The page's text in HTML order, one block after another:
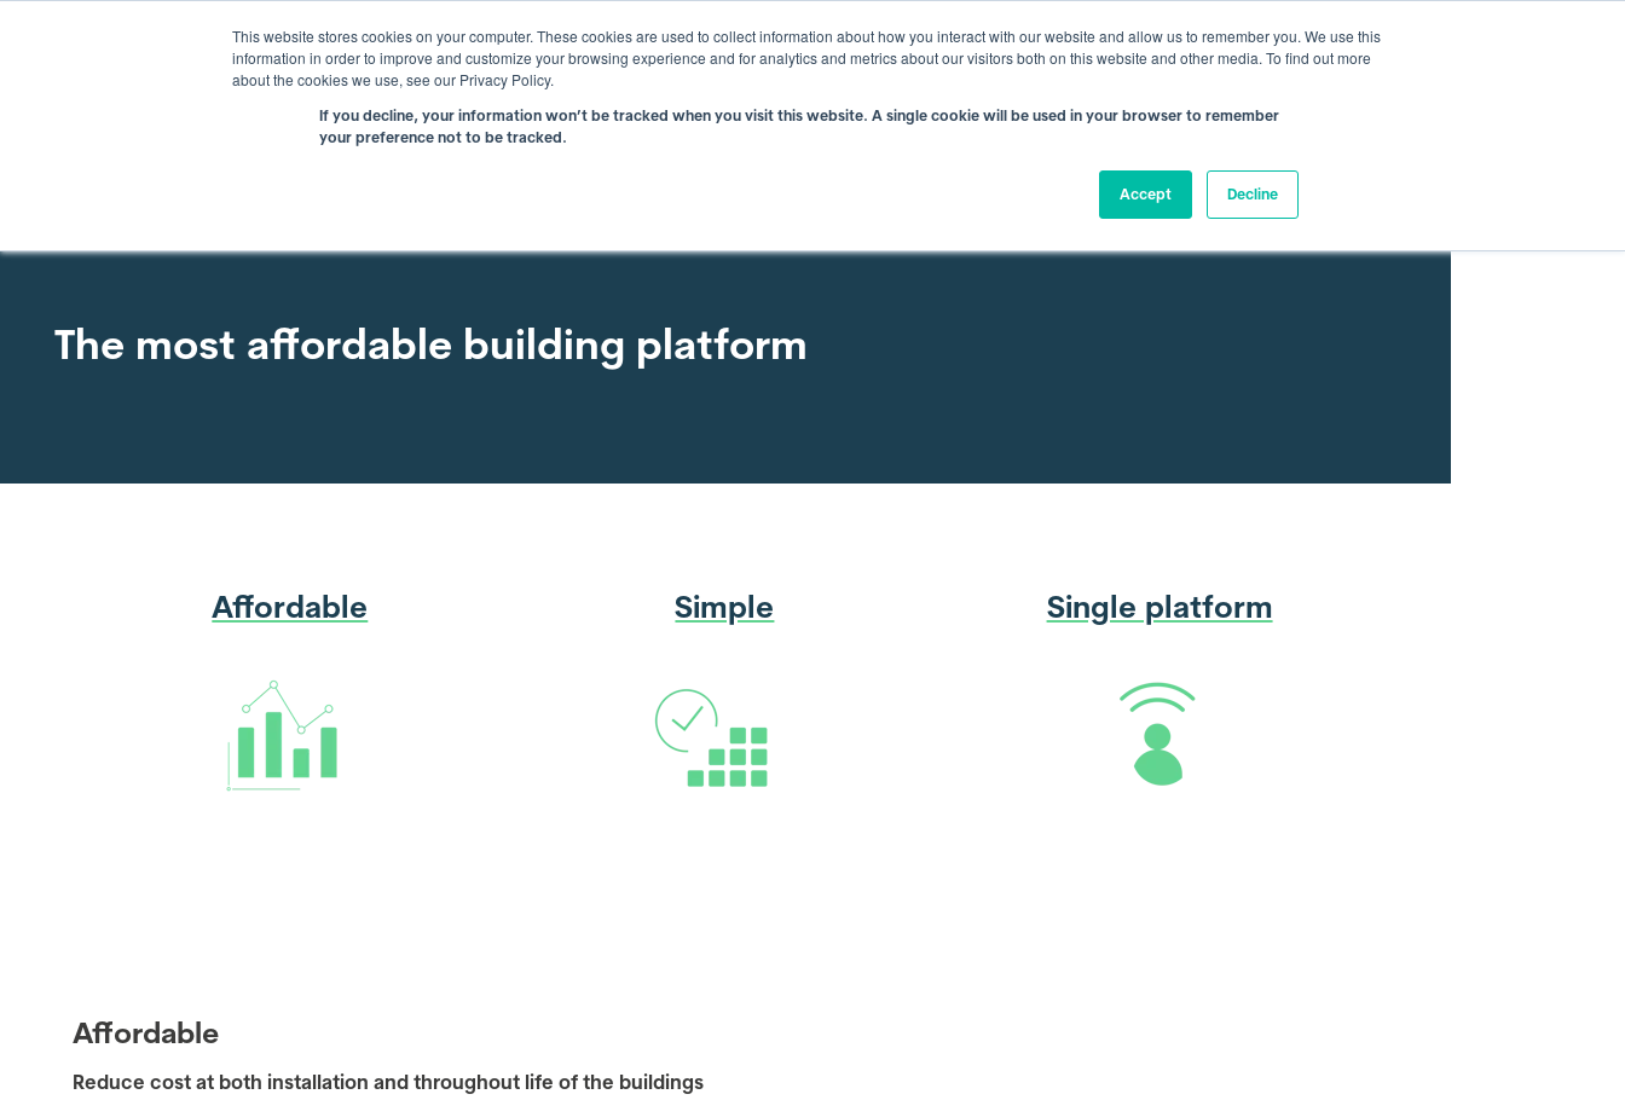
This website stores cookies on your computer. These cookies are used to collect information about how you interact with our website and allow us to remember you. We use this
information in order to improve and customize your browsing experience and for analytics and metrics about our visitors both on this website and other media. To find out more
about the cookies we use, see our Privacy Policy.
If you decline, your information won’t be tracked when you visit this website. A single cookie will be used in your browser to remember
your preference not to be tracked.
Accept Decline
WHY ATAMATE TECHNOLOGY RESOURCES COMPANY
The most affordable building platform
Affordable Simple Single platform
Affordable
Reduce cost at both installation and throughout life of the buildings